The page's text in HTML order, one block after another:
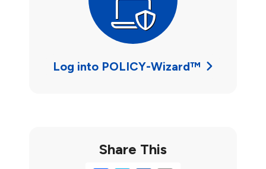
Log into POLICY-Wizard™
Share This